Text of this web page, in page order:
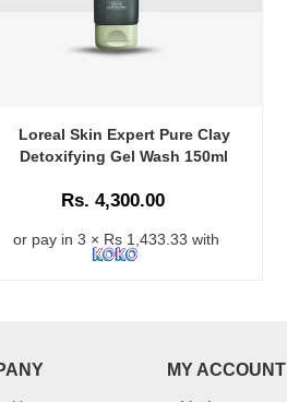
Loreal Skin Expert Pure Clay
Detoxifying Gel Wash 150ml
Rs. 4,300.00
or pay in 3 × Rs 1,433.33 with
MY ACCOUNT